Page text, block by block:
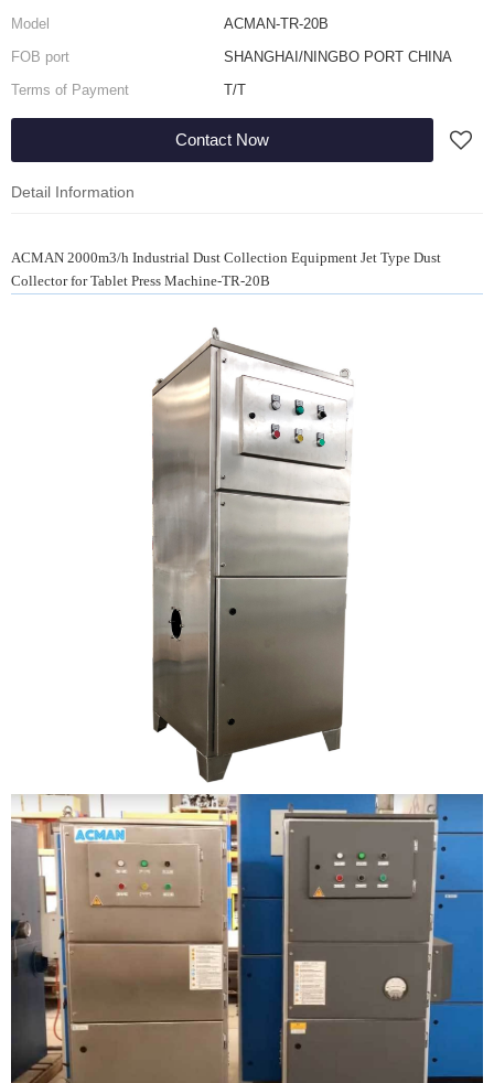
Model
ACMAN-TR-20B
FOB port
SHANGHAI/NINGBO PORT CHINA
Terms of Payment
T/T
Contact Now
Detail Information
ACMAN 2000m3/h Industrial Dust Collection Equipment Jet Type Dust
Collector for Tablet Press Machine-TR-20B